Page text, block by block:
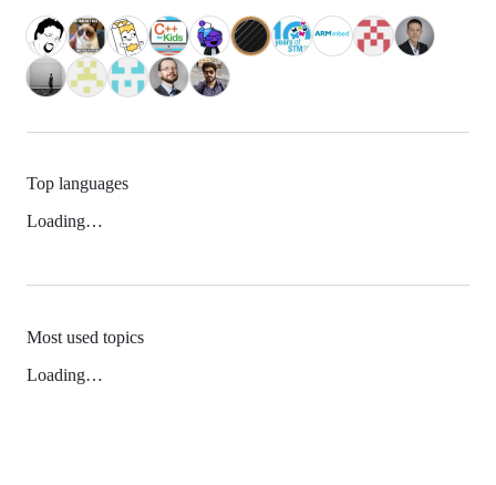
Top languages
Loading…
Most used topics
Loading…